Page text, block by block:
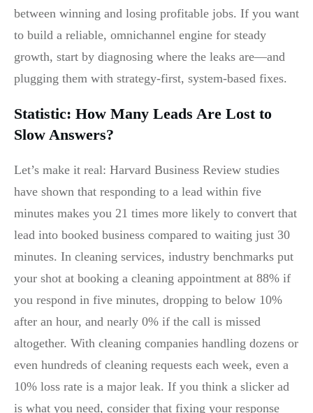
between winning and losing profitable jobs. If you want
to build a reliable, omnichannel engine for steady
growth, start by diagnosing where the leaks are—and
plugging them with strategy-first, system-based fixes.
Statistic: How Many Leads Are Lost to
Slow Answers?
Let’s make it real: Harvard Business Review studies
have shown that responding to a lead within five
minutes makes you 21 times more likely to convert that
lead into booked business compared to waiting just 30
minutes. In cleaning services, industry benchmarks put
your shot at booking a cleaning appointment at 88% if
you respond in five minutes, dropping to below 10%
after an hour, and nearly 0% if the call is missed
altogether. With cleaning companies handling dozens or
even hundreds of cleaning requests each week, even a
10% loss rate is a major leak. If you think a slicker ad
is what you need, consider that fixing your response